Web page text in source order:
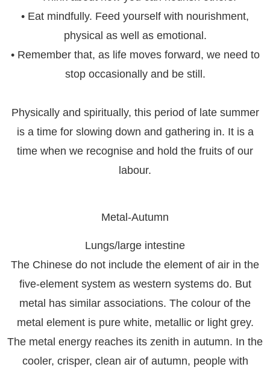
• Eat mindfully. Feed yourself with nourishment,
physical as well as emotional.
• Remember that, as life moves forward, we need to
stop occasionally and be still.
Physically and spiritually, this period of late summer
is a time for slowing down and gathering in. It is a
time when we recognise and hold the fruits of our
labour.
Metal-Autumn
Lungs/large intestine
The Chinese do not include the element of air in the
five-element system as western systems do. But
metal has similar associations. The colour of the
metal element is pure white, metallic or light grey.
The metal energy reaches its zenith in autumn. In the
cooler, crisper, clean air of autumn, people with